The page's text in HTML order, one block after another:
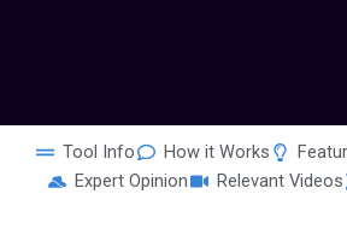
Tool Info How it Works
Expert Opinion
Relevant Videos